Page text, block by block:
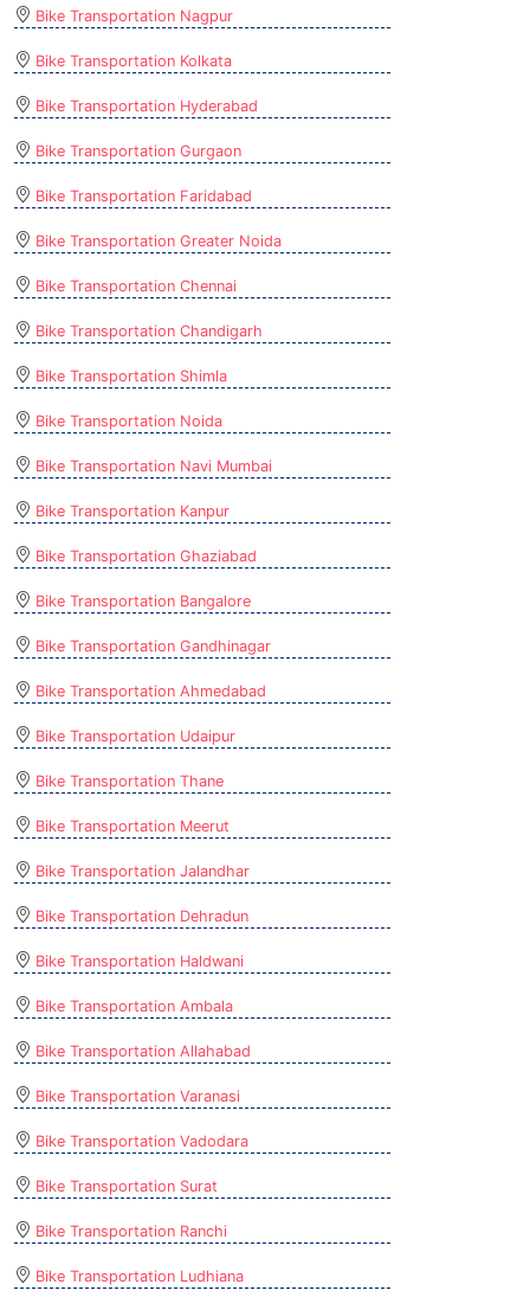
Bike Transportation Nagpur
Bike Transportation Kolkata
Bike Transportation Hyderabad
Bike Transportation Gurgaon
Bike Transportation Faridabad
Bike Transportation Greater Noida
Bike Transportation Chennai
Bike Transportation Chandigarh
Bike Transportation Shimla
Bike Transportation Noida
Bike Transportation Navi Mumbai
Bike Transportation Kanpur
Bike Transportation Ghaziabad
Bike Transportation Bangalore
Bike Transportation Gandhinagar
Bike Transportation Ahmedabad
Bike Transportation Udaipur
Bike Transportation Thane
Bike Transportation Meerut
Bike Transportation Jalandhar
Bike Transportation Dehradun
Bike Transportation Haldwani
Bike Transportation Ambala
Bike Transportation Allahabad
Bike Transportation Varanasi
Bike Transportation Vadodara
Bike Transportation Surat
Bike Transportation Ranchi
Bike Transportation Ludhiana